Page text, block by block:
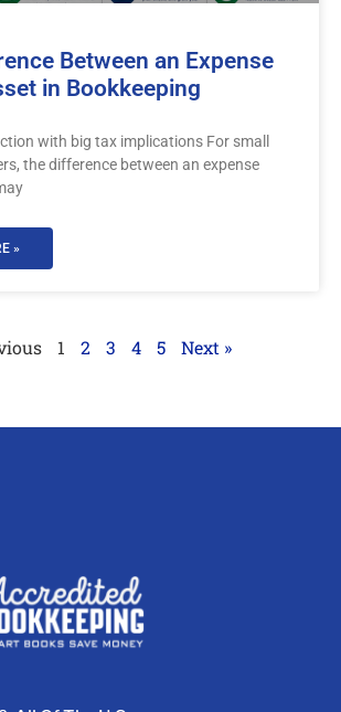
Between an Expense
in Bookkeeping
with big tax implications For small
the difference between an expense
»
1 2 3 4 5 Next »